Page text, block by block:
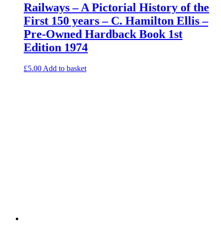
Railways – A Pictorial History of the
First 150 years – C. Hamilton Ellis –
Pre-Owned Hardback Book 1st
Edition 1974
£5.00 Add to basket